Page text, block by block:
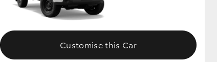
Customise this Car